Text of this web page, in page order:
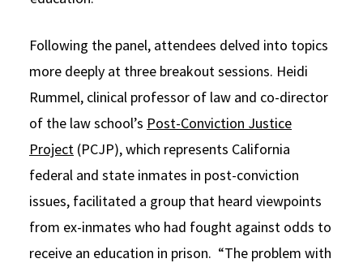
Following the panel, attendees delved into topics
more deeply at three breakout sessions. Heidi
Rummel, clinical professor of law and co-director
of the law school’s Post-Conviction Justice
Project (PCJP), which represents California
federal and state inmates in post-conviction
issues, facilitated a group that heard viewpoints
from ex-inmates who had fought against odds to
receive an education in prison. “The problem with